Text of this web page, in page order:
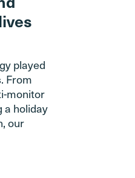
played
From
monitor
a holiday
our